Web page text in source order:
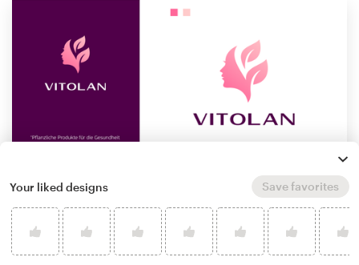
Your liked designs Save favorites